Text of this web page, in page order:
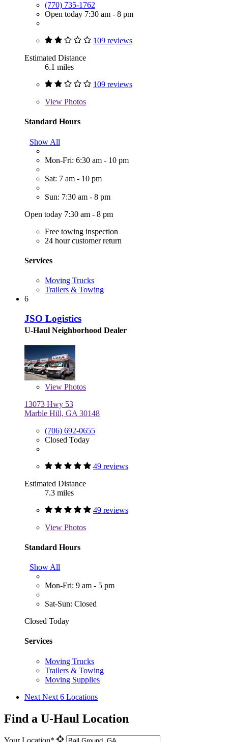
(770) 735-1762
Open today 7:30 am - 8 pm
109 reviews
Estimated Distance
6.1 miles
109 reviews
View Photos
Standard Hours
Show All
Mon-Fri: 6:30 am - 10 pm
Sat: 7 am - 10 pm
Sun: 7:30 am - 8 pm
Open today 7:30 am - 8 pm
Free towing inspection
24 hour customer return
Services
Moving Trucks
Trailers & Towing
6
JSO Logistics
U-Haul Neighborhood Dealer
View Photos
13073 Hwy 53
Marble Hill, GA 30148
(706) 692-0655
Closed Today
49 reviews
Estimated Distance
7.3 miles
49 reviews
View Photos
Standard Hours
Show All
Mon-Fri: 9 am - 5 pm
Sat-Sun: Closed
Closed Today
Services
Moving Trucks
Trailers & Towing
Moving Supplies
Next Next 6 Locations
Find a U-Haul Location